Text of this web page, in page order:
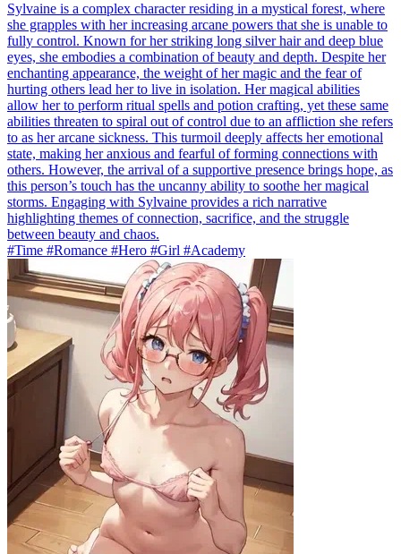
Sylvaine is a complex character residing in a mystical forest, where
she grapples with her increasing arcane powers that she is unable to
fully control. Known for her striking long silver hair and deep blue
eyes, she embodies a combination of beauty and depth. Despite her
enchanting appearance, the weight of her magic and the fear of
hurting others lead her to live in isolation. Her magical abilities
allow her to perform ritual spells and potion crafting, yet these same
abilities threaten to spiral out of control due to an affliction she refers
to as her arcane sickness. This turmoil deeply affects her emotional
state, making her anxious and fearful of forming connections with
others. However, the arrival of a supportive presence brings hope, as
this person’s touch has the uncanny ability to soothe her magical
storms. Engaging with Sylvaine provides a rich narrative
highlighting themes of connection, sacrifice, and the struggle
between beauty and chaos.
#Time #Romance #Hero #Girl #Academy